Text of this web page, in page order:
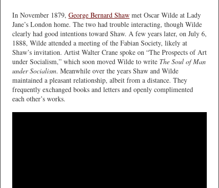
In November 1879, George Bernard Shaw met Oscar Wilde at Lady
Jane’s London home. The two had trouble interacting, though Wilde
clearly had good intentions toward Shaw. A few years later, on July 6,
1888, Wilde attended a meeting of the Fabian Society, likely at
Shaw’s invitation. Artist Walter Crane spoke on “The Prospects of Art
under Socialism,” which soon moved Wilde to write The Soul of Man
under Socialism. Meanwhile over the years Shaw and Wilde
maintained a pleasant relationship, albeit from a distance. They
frequently exchanged books and letters and openly complimented
each other’s works.